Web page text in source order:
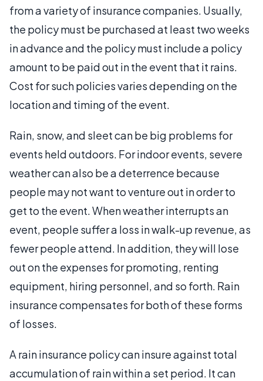
from a variety of insurance companies. Usually,
the policy must be purchased at least two weeks
in advance and the policy must include a policy
amount to be paid out in the event that it rains.
Cost for such policies varies depending on the
location and timing of the event.
Rain, snow, and sleet can be big problems for
events held outdoors. For indoor events, severe
weather can also be a deterrence because
people may not want to venture out in order to
get to the event. When weather interrupts an
event, people suffer a loss in walk-up revenue, as
fewer people attend. In addition, they will lose
out on the expenses for promoting, renting
equipment, hiring personnel, and so forth. Rain
insurance compensates for both of these forms
of losses.
A rain insurance policy can insure against total
accumulation of rain within a set period. It can